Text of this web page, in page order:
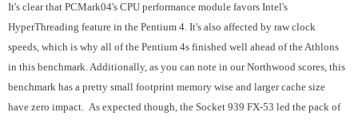
It's clear that PCMark04's CPU performance module favors Intel's
HyperThreading feature in the Pentium 4. It's also affected by raw clock
speeds, which is why all of the Pentium 4s finished well ahead of the Athlons
in this benchmark. Additionally, as you can note in our Northwood scores, this
benchmark has a pretty small footprint memory wise and larger cache size
have zero impact. As expected though, the Socket 939 FX-53 led the pack of